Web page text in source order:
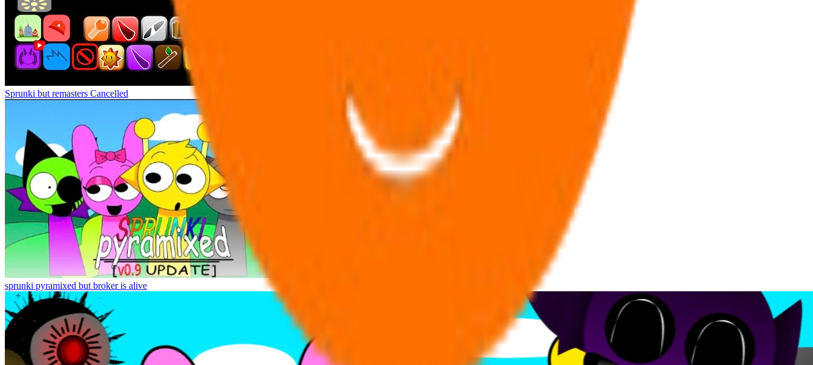
Sprunki but remasters Cancelled
sprunki pyramixed but broker is alive